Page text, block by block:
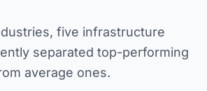
five infrastructure
separated top-performing
average ones.